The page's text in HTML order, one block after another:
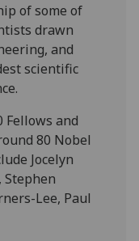
want
of some of
drawn
and
scientific
Fellows and
80 Nobel
Jocelyn
Lee, Paul